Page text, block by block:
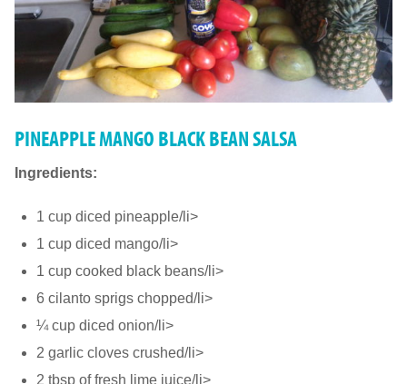
PINEAPPLE MANGO BLACK BEAN SALSA
Ingredients:
1 cup diced pineapple/li>
1 cup diced mango/li>
1 cup cooked black beans/li>
6 cilanto sprigs chopped/li>
¼ cup diced onion/li>
2 garlic cloves crushed/li>
2 tbsp of fresh lime juice/li>